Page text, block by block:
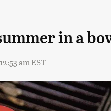
in a
am EST